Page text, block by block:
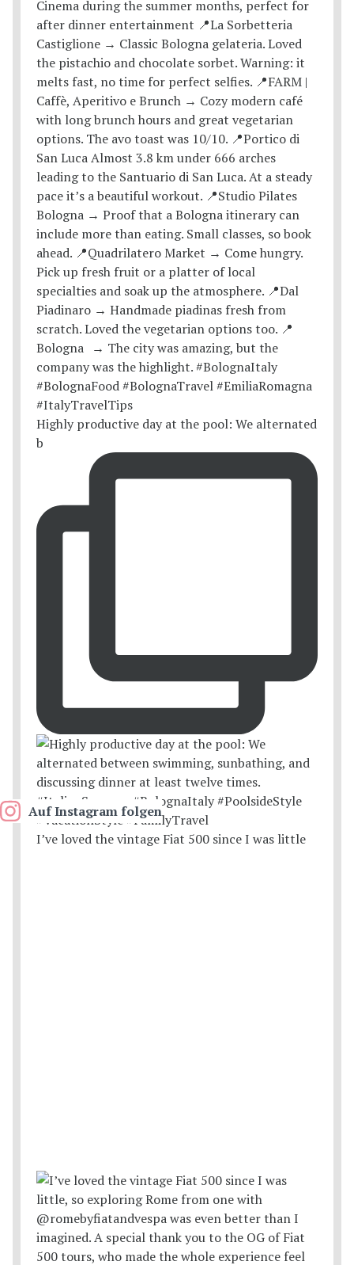
Highly productive day at the pool: We alternated
b
I’ve loved the vintage Fiat 500 since I was little
Auf Instagram folgen